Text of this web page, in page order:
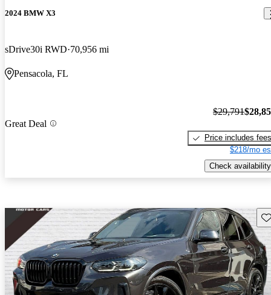
2024 BMW X3
sDrive30i RWD 70,956 mi
Pensacola, FL
Great Deal
$29,791
Price includes fees
$218/mo
Check availability